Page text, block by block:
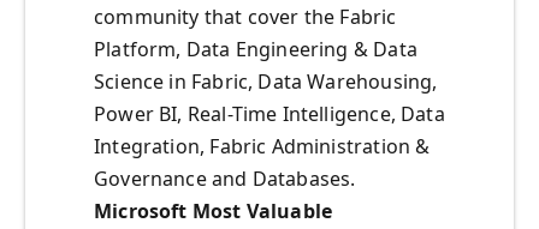
community that cover the Fabric
Platform, Data Engineering & Data
Science in Fabric, Data Warehousing,
Power BI, Real-Time Intelligence, Data
Integration, Fabric Administration &
Governance and Databases.
Microsoft Most Valuable